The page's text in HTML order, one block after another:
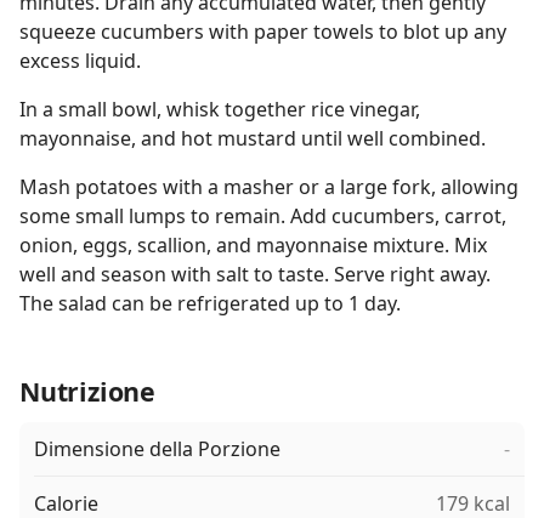
squeeze cucumbers with paper towels to blot up any
excess liquid.
In a small bowl, whisk together rice vinegar,
mayonnaise, and hot mustard until well combined.
Mash potatoes with a masher or a large fork, allowing
some small lumps to remain. Add cucumbers, carrot,
onion, eggs, scallion, and mayonnaise mixture. Mix
well and season with salt to taste. Serve right away.
The salad can be refrigerated up to 1 day.
Nutrizione
Dimensione della Porzione -
Calorie 179 kcal